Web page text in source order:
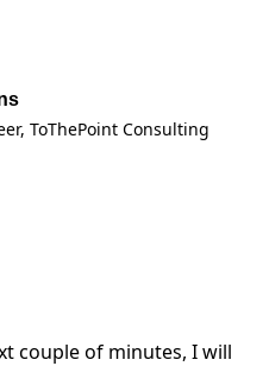
ToThePoint Consulting
couple of minutes, I will